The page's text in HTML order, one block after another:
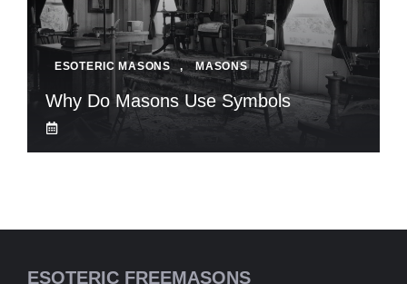
ESOTERIC MASONS , MASONS
Why Do Masons Use Symbols
ESOTERIC FREEMASONS